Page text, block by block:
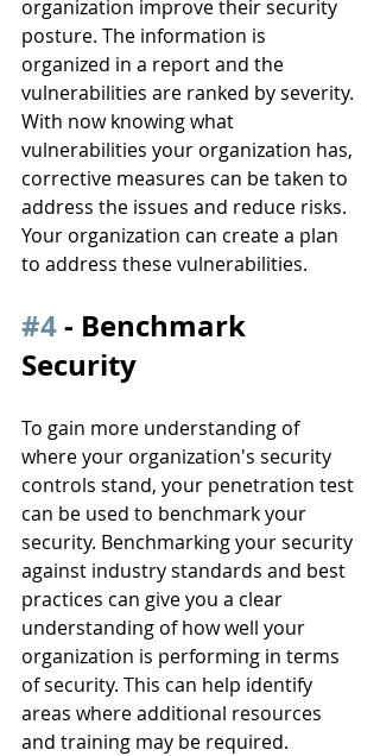
organization improve their security
posture. The information is
organized in a report and the
vulnerabilities are ranked by severity.
With now knowing what
vulnerabilities your organization has,
corrective measures can be taken to
address the issues and reduce risks.
Your organization can create a plan
to address these vulnerabilities.
#4 - Benchmark
Security
To gain more understanding of
where your organization's security
controls stand, your penetration test
can be used to benchmark your
security. Benchmarking your security
against industry standards and best
practices can give you a clear
understanding of how well your
organization is performing in terms
of security. This can help identify
areas where additional resources
and training may be required.